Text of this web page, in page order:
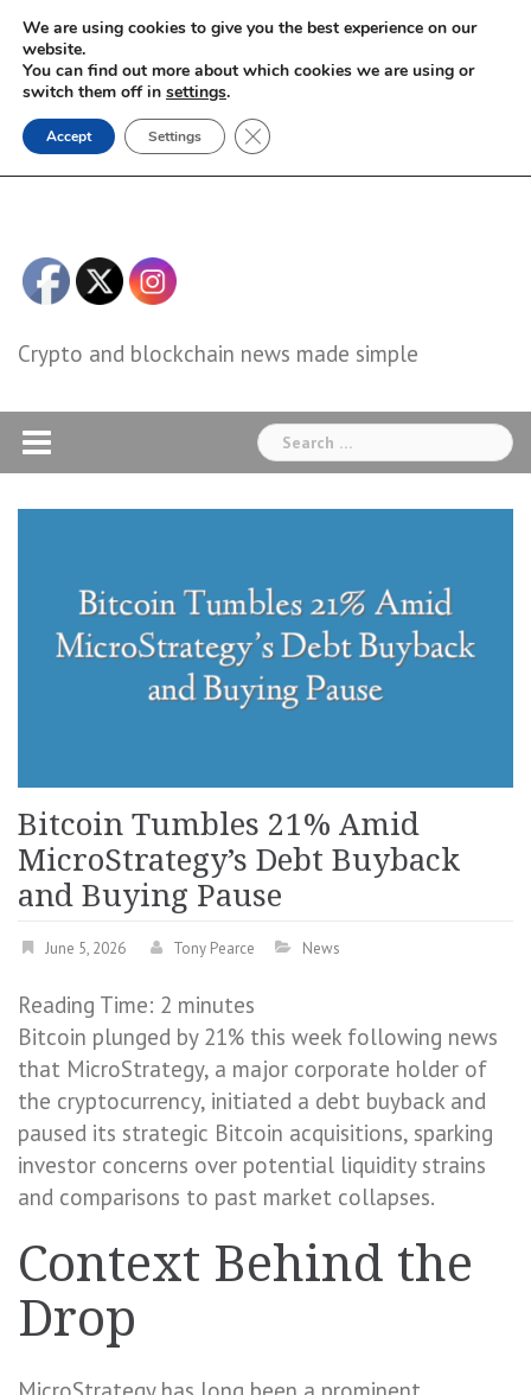
Skip
content
Crypto and blockchain news made simple
Search
for:
Bitcoin Tumbles 21% Amid
MicroStrategy’s Debt Buyback
and Buying Pause
June 5, 2026 Tony Pearce News
Reading Time: 2 minutes
Bitcoin plunged by 21% this week following news
that MicroStrategy, a major corporate holder of
the cryptocurrency, initiated a debt buyback and
paused its strategic Bitcoin acquisitions, sparking
investor concerns over potential liquidity strains
and comparisons to past market collapses.
Context Behind the
Drop
We are using cookies to give you the best experience on our
website.
You can find out more about which cookies we are using or
switch them off in settings.
Accept Settings Close GDPR Cookie Banner